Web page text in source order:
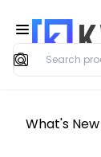
Search
What's